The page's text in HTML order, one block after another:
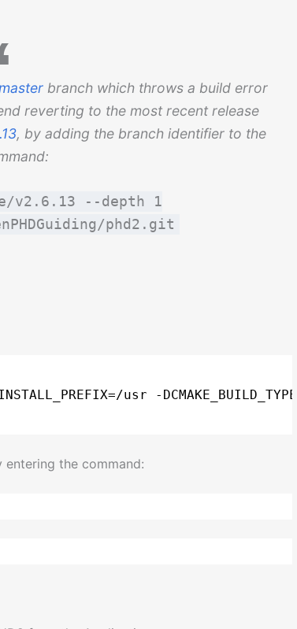
branch which throws a build error
reverting to the most recent release
, by adding the branch identifier to the
v2.6.13 --depth 1
phd2.git
/usr -
entering the command: